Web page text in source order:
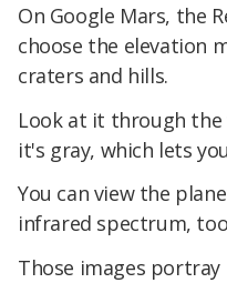
On Google Mars, the
choose the elevation
craters and hills.
Look at it through
it's gray, which lets
You can view the
infrared spectrum,
Those images